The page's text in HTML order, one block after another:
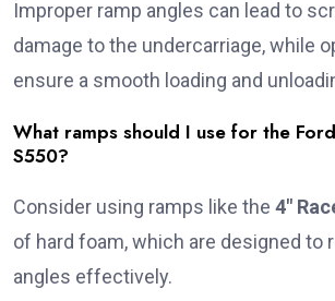
Improper ramp angles can lead to
damage to the undercarriage, while
ensure a smooth loading and
What ramps should I use for the
S550?
Consider using ramps like the 4″
of hard foam, which are designed to
angles effectively.